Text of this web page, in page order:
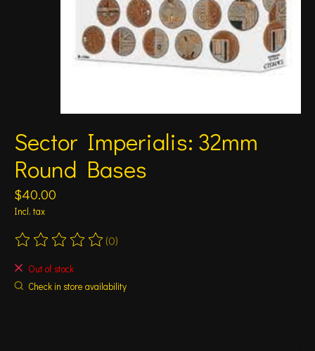
Sector Imperialis: 32mm
Round Bases
$40.00
Incl. tax
The rating of this product is
(0)
Out of stock
Check in store availability